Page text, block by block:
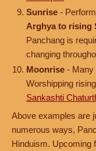
Sunrise -
Arghya to rising
Panchang is
changing
Moonrise - Many
Worshipping
Sankashti
Above examples are
numerous ways,
Hinduism. Upcoming